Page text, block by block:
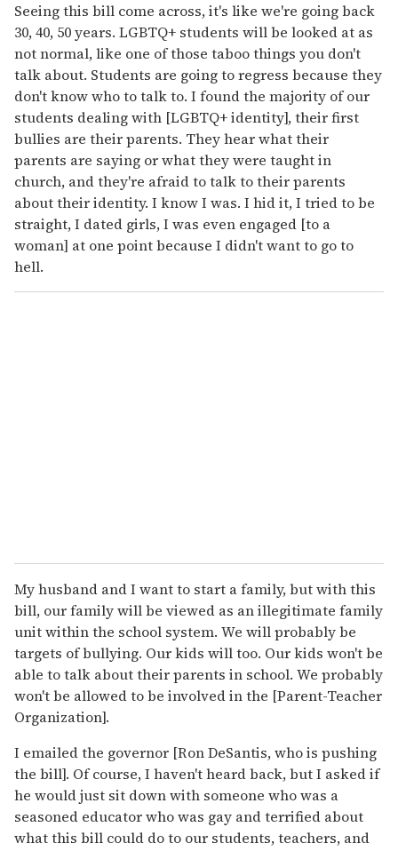
Seeing this bill come across, it's like we're going back
30, 40, 50 years. LGBTQ+ students will be looked at as
not normal, like one of those taboo things you don't
talk about. Students are going to regress because they
don't know who to talk to. I found the majority of our
students dealing with [LGBTQ+ identity], their first
bullies are their parents. They hear what their
parents are saying or what they were taught in
church, and they're afraid to talk to their parents
about their identity. I know I was. I hid it, I tried to be
straight, I dated girls, I was even engaged [to a
woman] at one point because I didn't want to go to
hell.
My husband and I want to start a family, but with this
bill, our family will be viewed as an illegitimate family
unit within the school system. We will probably be
targets of bullying. Our kids will too. Our kids won't be
able to talk about their parents in school. We probably
won't be allowed to be involved in the [Parent-Teacher
Organization].
I emailed the governor [Ron DeSantis, who is pushing
the bill]. Of course, I haven't heard back, but I asked if
he would just sit down with someone who was a
seasoned educator who was gay and terrified about
what this bill could do to our students, teachers, and